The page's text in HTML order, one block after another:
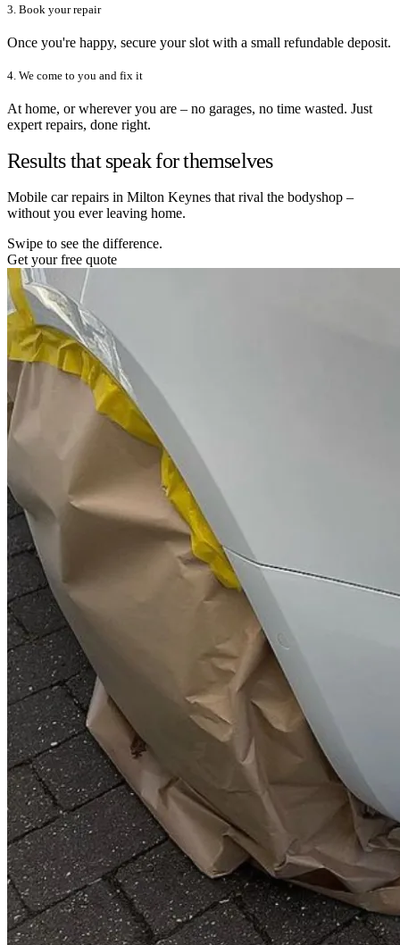
3. Book your repair
Once you're happy, secure your slot with a small refundable deposit.
4. We come to you and fix it
At home, or wherever you are – no garages, no time wasted. Just
expert repairs, done right.
Results that speak for themselves
Mobile car repairs in Milton Keynes that rival the bodyshop –
without you ever leaving home.
Swipe to see the difference.
Get your free quote